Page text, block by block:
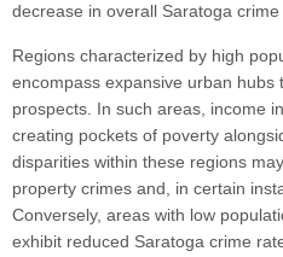
decrease in overall Saratoga crime
Regions characterized by high
encompass expansive urban hubs
prospects. In such areas, income
creating pockets of poverty
disparities within these regions
property crimes and, in certain
Conversely, areas with low
exhibit reduced Saratoga crime